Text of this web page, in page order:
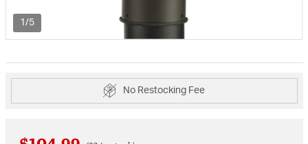
1/5
No Restocking Fee